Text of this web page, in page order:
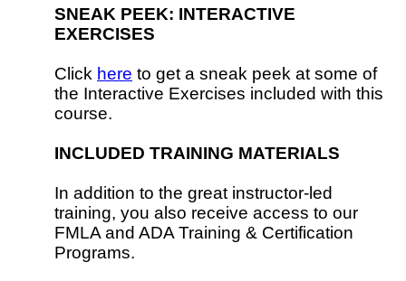
SNEAK PEEK: INTERACTIVE
EXERCISES
Click here to get a sneak peek at some of
the Interactive Exercises included with this
course.
INCLUDED TRAINING MATERIALS
In addition to the great instructor-led
training, you also receive access to our
FMLA and ADA Training & Certification
Programs.